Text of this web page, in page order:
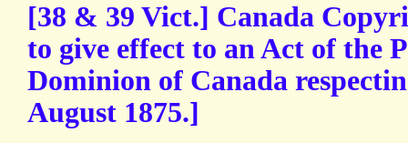
[38 & 39 Vict.] Canada
to give effect to an Act of the
Dominion of Canada
August 1875.]